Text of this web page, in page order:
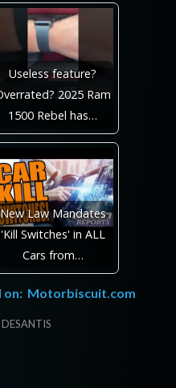
Useless feature?
2025 Ram
1500 Rebel has…
New Law Mandates
'Kill Switches' in ALL
Cars from…
on: Motorbiscuit.com
DESANTIS